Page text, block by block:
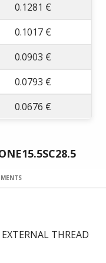
0.1281 €
0.1017 €
0.0903 €
0.0793 €
0.0676 €
THREAD